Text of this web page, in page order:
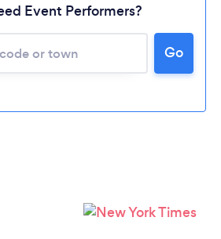
Please wait ...
Event Performers?
Go